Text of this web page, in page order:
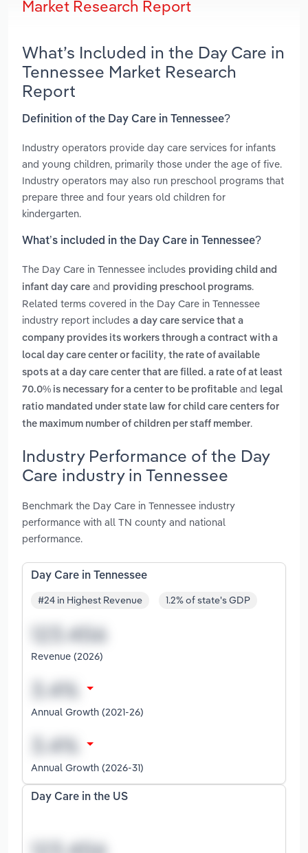
Market Research Report
What’s Included in the Day Care in
Tennessee Market Research
Report
Definition of the Day Care in Tennessee?
Industry operators provide day care services for infants
and young children, primarily those under the age of five.
Industry operators may also run preschool programs that
prepare three and four years old children for
kindergarten.
What’s included in the Day Care in Tennessee?
The Day Care in Tennessee includes providing child and
infant day care and providing preschool programs.
Related terms covered in the Day Care in Tennessee
industry report includes a day care service that a
company provides its workers through a contract with a
local day care center or facility, the rate of available
spots at a day care center that are filled. a rate of at least
70.0% is necessary for a center to be profitable and legal
ratio mandated under state law for child care centers for
the maximum number of children per staff member.
Industry Performance of the Day
Care industry in Tennessee
Benchmark the Day Care in Tennessee industry
performance with all TN county and national
performance.
Day Care in Tennessee
#24 in Highest Revenue 1.2% of state's GDP
Revenue (2026)
Annual Growth (2021-26)
Annual Growth (2026-31)
Day Care in the US